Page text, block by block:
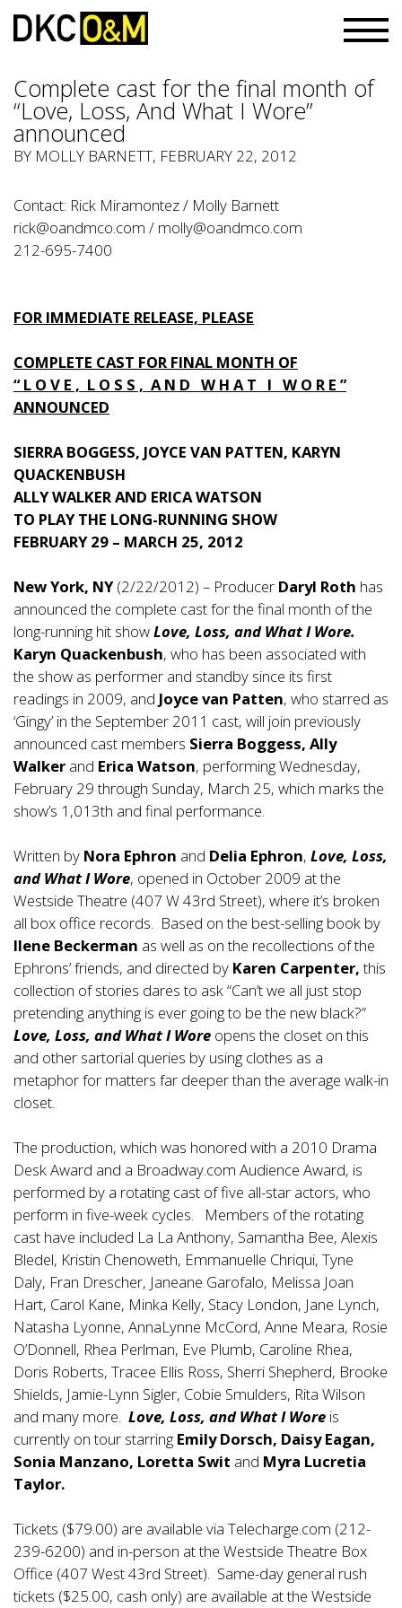
Complete cast for the final month of
“Love, Loss, And What I Wore”
announced
BY MOLLY BARNETT, FEBRUARY 22, 2012
Contact: Rick Miramontez / Molly Barnett
rick@oandmco.com / molly@oandmco.com
212-695-7400
FOR IMMEDIATE RELEASE, PLEASE
COMPLETE CAST FOR FINAL MONTH OF
“ L O V E , L O S S , A N D W H A T I W O R E ”
ANNOUNCED
SIERRA BOGGESS, JOYCE VAN PATTEN, KARYN
QUACKENBUSH
ALLY WALKER AND ERICA WATSON
TO PLAY THE LONG-RUNNING SHOW
FEBRUARY 29 – MARCH 25, 2012
New York, NY(2/22/2012) – Producer Daryl Roth has
announced the complete cast for the final month of the
long-running hit showLove, Loss, and What I Wore.
Karyn Quackenbush, who has been associated with
the show as performer and standby since its first
readings in 2009, and Joyce van Patten, who starred as
‘Gingy’ in the September 2011 cast, will join previously
announced cast members Sierra Boggess, Ally
Walker and Erica Watson, performing Wednesday,
February 29 through Sunday, March 25, which marks the
show’s 1,013th and final performance.
Written by Nora Ephron and Delia Ephron, Love, Loss,
and What I Wore, opened in October 2009 at the
Westside Theatre (407 W 43rd Street), where it’s broken
all box office records. Based on the best-selling book by
Ilene Beckerman as well as on the recollections of the
Ephrons’ friends, and directed by Karen Carpenter,this
collection of stories dares to ask “Can’t we all just stop
pretending anything is ever going to be the new black?”
Love, Loss, and What I Wore opens the closet on this
and other sartorial queries by using clothes as a
metaphor for matters far deeper than the average walk-in
closet.
The production, which was honored with a 2010 Drama
Desk Award and a Broadway.com Audience Award, is
performed by a rotating cast of five all-star actors, who
perform in five-week cycles. Members of the rotating
cast have included La La Anthony, Samantha Bee, Alexis
Bledel, Kristin Chenoweth, Emmanuelle Chriqui, Tyne
Daly, Fran Drescher, Janeane Garofalo, Melissa Joan
Hart, Carol Kane, Minka Kelly, Stacy London, Jane Lynch,
Natasha Lyonne, AnnaLynne McCord, Anne Meara, Rosie
O’Donnell, Rhea Perlman, Eve Plumb, Caroline Rhea,
Doris Roberts, Tracee Ellis Ross, Sherri Shepherd, Brooke
Shields, Jamie-Lynn Sigler, Cobie Smulders, Rita Wilson
and many more. Love, Loss, and What I Wore is
currently on tour starring Emily Dorsch, Daisy Eagan,
Sonia Manzano, Loretta Swit and Myra Lucretia
Taylor.
Tickets ($79.00) are available via Telecharge.com (212-
239-6200) and in-person at the Westside Theatre Box
Office (407 West 43rd Street). Same-day general rush
tickets ($25.00, cash only) are available at the Westside